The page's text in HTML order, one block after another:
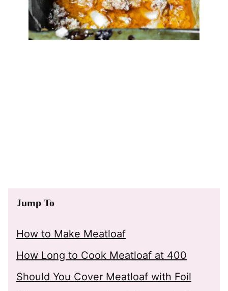
Jump To
How to Make Meatloaf
How Long to Cook Meatloaf at 400
Should You Cover Meatloaf with Foil